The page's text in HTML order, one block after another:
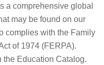
a comprehensive global
may be found on our
complies with the Family
of 1974 (FERPA).
Education Catalog.